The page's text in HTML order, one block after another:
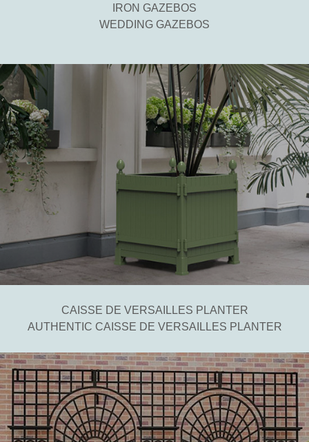
IRON GAZEBOS
WEDDING GAZEBOS
CAISSE DE VERSAILLES PLANTER
AUTHENTIC CAISSE DE VERSAILLES PLANTER